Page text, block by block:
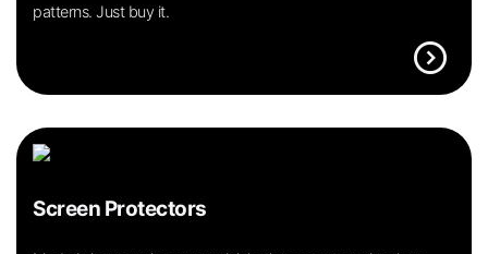
patterns. Just buy it.
expand_circle_right
Screen Protectors